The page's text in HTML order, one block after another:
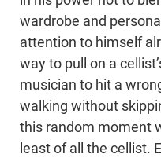
wardrobe and
attention to himself
way to pull on a
musician to hit a
walking without
this random moment
least of all the cellist.